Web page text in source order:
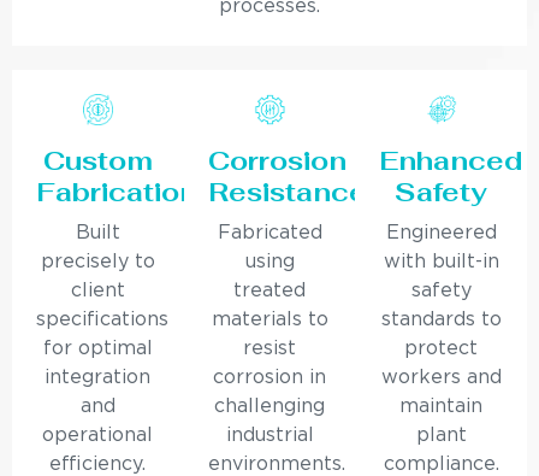
processes.
Custom
Fabrication
Built
precisely to
client
specifications
for optimal
integration
and
operational
efficiency.
Corrosion
Resistance
Fabricated
using
treated
materials to
resist
corrosion in
challenging
industrial
environments.
Enhanced
Safety
Engineered
with built-in
safety
standards to
protect
workers and
maintain
plant
compliance.